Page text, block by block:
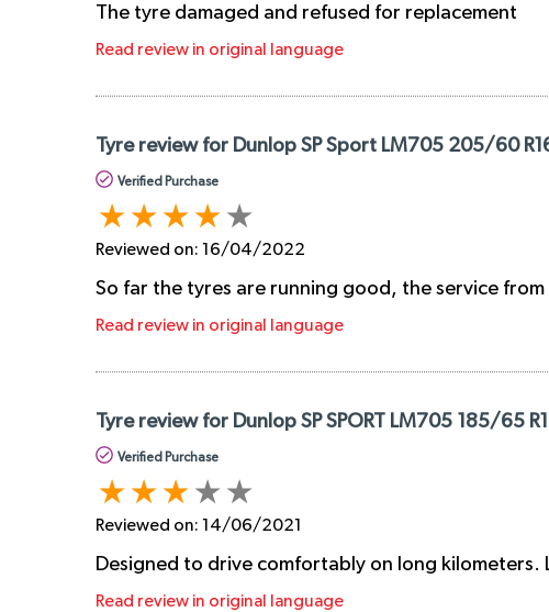
The tyre damaged and refused for replacement
Read review in original language
Tyre review for Dunlop SP Sport LM705 205/60
Verified Purchase
Reviewed on: 16/04/2022
So far the tyres are running good, the service
Read review in original language
Tyre review for Dunlop SP SPORT LM705 185/65
Verified Purchase
Reviewed on: 14/06/2021
Designed to drive comfortably on long
Read review in original language